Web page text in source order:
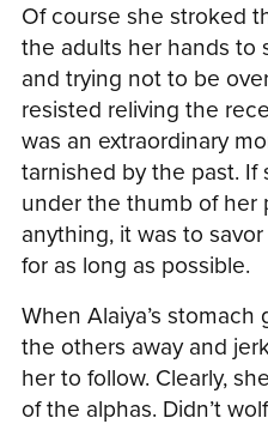
Of course she stroked
the adults her hands to
and trying not to be
resisted reliving the
was an extraordinary
tarnished by the past.
under the thumb of her
anything, it was to
for as long as possible.
When Alaiya’s
the others away and
her to follow. Clearly,
of the alphas. Didn’t